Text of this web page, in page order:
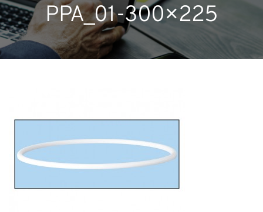
PPA_01-300×225